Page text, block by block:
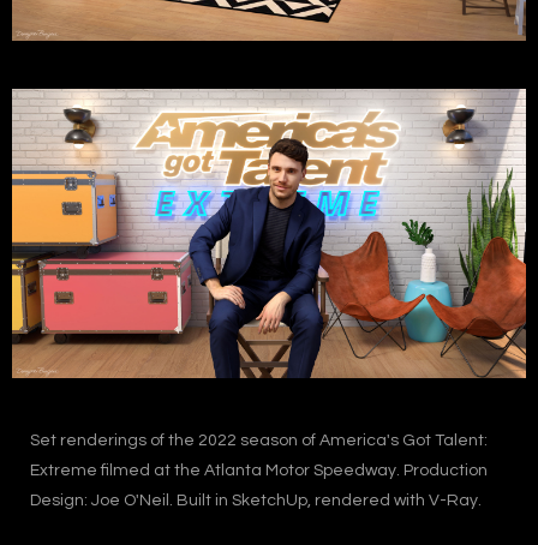
Set renderings of the 2022 season of America's Got Talent:
Extreme filmed at the Atlanta Motor Speedway. Production
Design: Joe O'Neil. Built in SketchUp, rendered with V-Ray.